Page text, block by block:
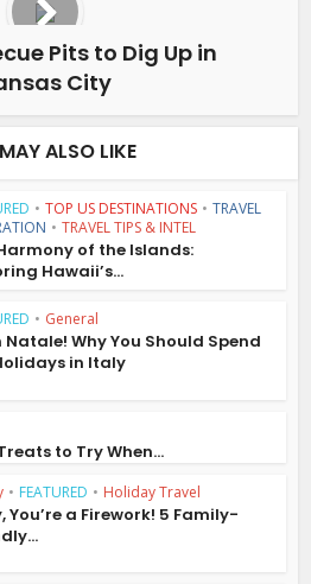
Pits to Dig Up in
City
ALSO LIKE
• TOP US DESTINATIONS • TRAVEL
• TRAVEL TIPS & INTEL
of the Islands:
Hawaii’s...
• General
Natale! Why You Should Spend
in Italy
to Try When...
• FEATURED • Holiday Travel
You’re a Firework! 5 Family-